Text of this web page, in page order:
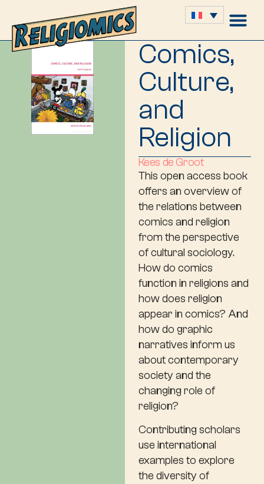
Comics,
Culture,
and
Religion
Kees de Groot
This open access book
offers an overview of
the relations between
comics and religion
from the perspective
of cultural sociology.
How do comics
function in religions and
how does religion
appear in comics? And
how do graphic
narratives inform us
about contemporary
society and the
changing role of
religion?
Contributing scholars
use international
examples to explore
the diversity of